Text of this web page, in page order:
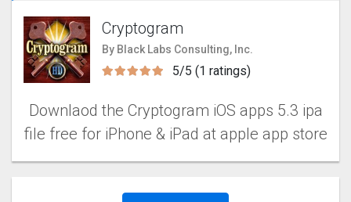
Cryptogra‪m
By Black Labs Consulting, Inc.
5/5 (1 ratings)
Downlaod the Cryptogra‪m iOS apps 5.3 ipa
file free for iPhone & iPad at apple app store